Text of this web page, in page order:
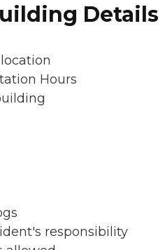
Details
Hours
responsibility